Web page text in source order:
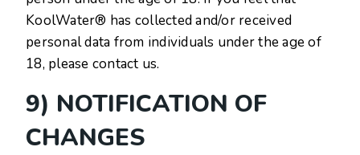
KoolWater® has collected and/or received
personal data from individuals under the age of
18, please contact us.
9) NOTIFICATION OF
CHANGES